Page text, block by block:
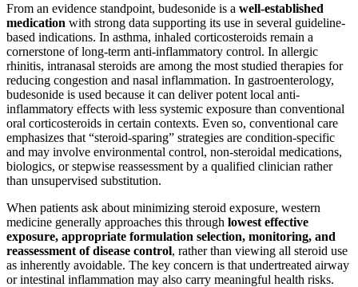
From an evidence standpoint, budesonide is a well-established
medication with strong data supporting its use in several guideline-
based indications. In asthma, inhaled corticosteroids remain a
cornerstone of long-term anti-inflammatory control. In allergic
rhinitis, intranasal steroids are among the most studied therapies for
reducing congestion and nasal inflammation. In gastroenterology,
budesonide is used because it can deliver potent local anti-
inflammatory effects with less systemic exposure than conventional
oral corticosteroids in certain contexts. Even so, conventional care
emphasizes that “steroid-sparing” strategies are condition-specific
and may involve environmental control, non-steroidal medications,
biologics, or stepwise reassessment by a qualified clinician rather
than unsupervised substitution.
When patients ask about minimizing steroid exposure, western
medicine generally approaches this through lowest effective
exposure, appropriate formulation selection, monitoring, and
reassessment of disease control, rather than viewing all steroid use
as inherently avoidable. The key concern is that undertreated airway
or intestinal inflammation may also carry meaningful health risks.